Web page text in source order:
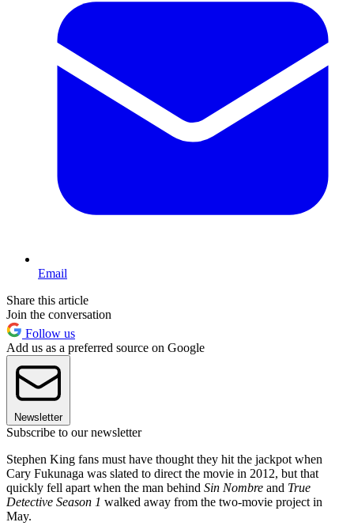
Email
Share this article
Join the conversation
Follow us
Add us as a preferred source on Google
Newsletter
Subscribe to our newsletter
Stephen King fans must have thought they hit the jackpot when
Cary Fukunaga was slated to direct the movie in 2012, but that
quickly fell apart when the man behind Sin Nombre and True
Detective Season 1 walked away from the two-movie project in
May.